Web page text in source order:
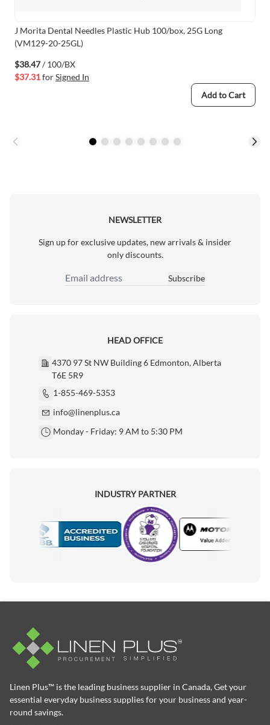
J Morita Dental Needles Plastic Hub 100/box, 25G Long
(VM129-20-25GL)
$38.47/ 100/BX
$37.31forSigned In
Add to Cart
NEWSLETTER
Sign up for exclusive updates, new arrivals & insider
only discounts.
Email Address
Subscribe
HEAD OFFICE
4370 97 St NW Building 6 Edmonton, Alberta
T6E 5R9
1-855-469-5353
info@linenplus.ca
Monday - Friday: 9 AM to 5:30 PM
INDUSTRY PARTNER
Motorola
Linen Plus™ is the leading business supplier in Canada, Get your
essential everyday business supplies for your business and year-
round savings.